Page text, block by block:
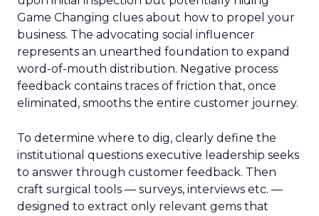
Game Changing clues about how to propel your
business. The advocating social influencer
represents an unearthed foundation to expand
word-of-mouth distribution. Negative process
feedback contains traces of friction that, once
eliminated, smooths the entire customer journey.
To determine where to dig, clearly define the
institutional questions executive leadership seeks
to answer through customer feedback. Then
craft surgical tools — surveys, interviews etc. —
designed to extract only relevant gems that